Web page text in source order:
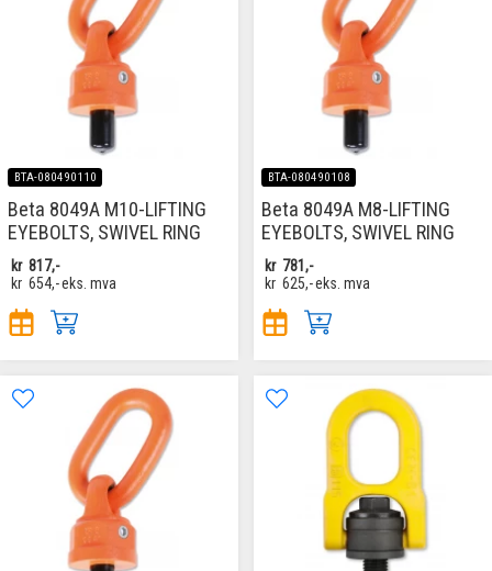
BTA-080490110
Beta 8049A M10-LIFTING
EYEBOLTS, SWIVEL RING
kr 817,-
kr 654,-eks. mva
BTA-080490108
Beta 8049A M8-LIFTING
EYEBOLTS, SWIVEL RING
kr 781,-
kr 625,-eks. mva